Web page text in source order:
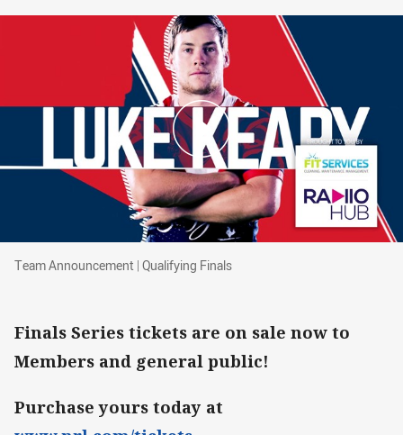
Team Announcement | Qualifying Finals
Team Announcement | Qualifying Finals
Finals Series tickets are on sale now to
Members and general public!
Purchase yours today at